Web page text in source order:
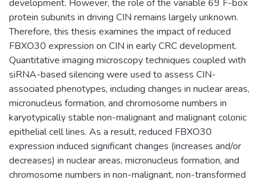
development. However, the role of the variable 69 F-box
protein subunits in driving CIN remains largely unknown.
Therefore, this thesis examines the impact of reduced
FBXO30 expression on CIN in early CRC development.
Quantitative imaging microscopy techniques coupled with
siRNA-based silencing were used to assess CIN-
associated phenotypes, including changes in nuclear areas,
micronucleus formation, and chromosome numbers in
karyotypically stable non-malignant and malignant colonic
epithelial cell lines. As a result, reduced FBXO30
expression induced significant changes (increases and/or
decreases) in nuclear areas, micronucleus formation, and
chromosome numbers in non-malignant, non-transformed